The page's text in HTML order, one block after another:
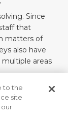
Since
that
matters of
also have
areas
to the
site
our